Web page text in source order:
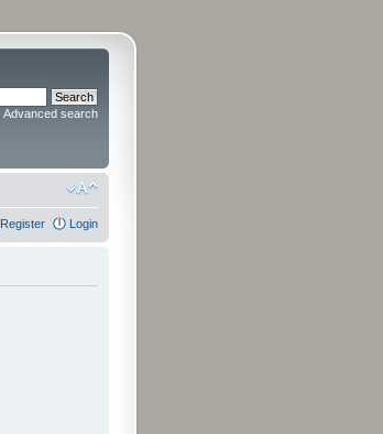
Advanced search
Register Login